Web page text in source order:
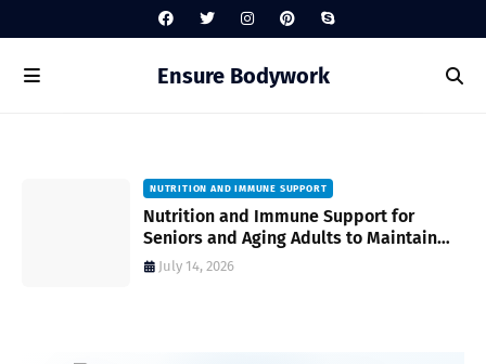
Ensure Bodywork
NUTRITION AND IMMUNE SUPPORT
Nutrition and Immune Support for
Seniors and Aging Adults to Maintain
Vitality and Wellness
July 14, 2026